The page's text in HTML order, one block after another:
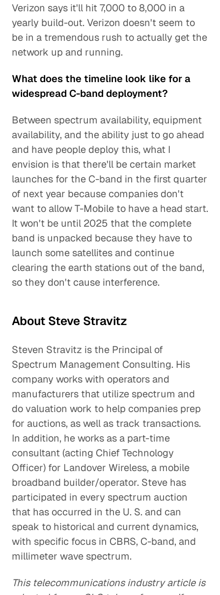
Verizon says it'll hit 7,000 to 8,000 in a
yearly build-out. Verizon doesn't seem to
be in a tremendous rush to actually get the
network up and running.
What does the timeline look like for a
widespread C-band deployment?
Between spectrum availability, equipment
availability, and the ability just to go ahead
and have people deploy this, what I
envision is that there'll be certain market
launches for the C-band in the first quarter
of next year because companies don't
want to allow T-Mobile to have a head start.
It won't be until 2025 that the complete
band is unpacked because they have to
launch some satellites and continue
clearing the earth stations out of the band,
so they don't cause interference.
About Steve Stravitz
Steven Stravitz is the Principal of
Spectrum Management Consulting. His
company works with operators and
manufacturers that utilize spectrum and
do valuation work to help companies prep
for auctions, as well as track transactions.
In addition, he works as a part-time
consultant (acting Chief Technology
Officer) for Landover Wireless, a mobile
broadband builder/operator. Steve has
participated in every spectrum auction
that has occurred in the U. S. and can
speak to historical and current dynamics,
with specific focus in CBRS, C-band, and
millimeter wave spectrum.
This telecommunications industry article is